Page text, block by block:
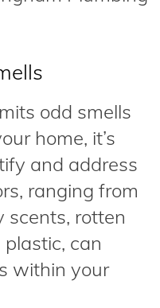
odd smells
home, it’s
and address
ranging from
scents, rotten
can
within your